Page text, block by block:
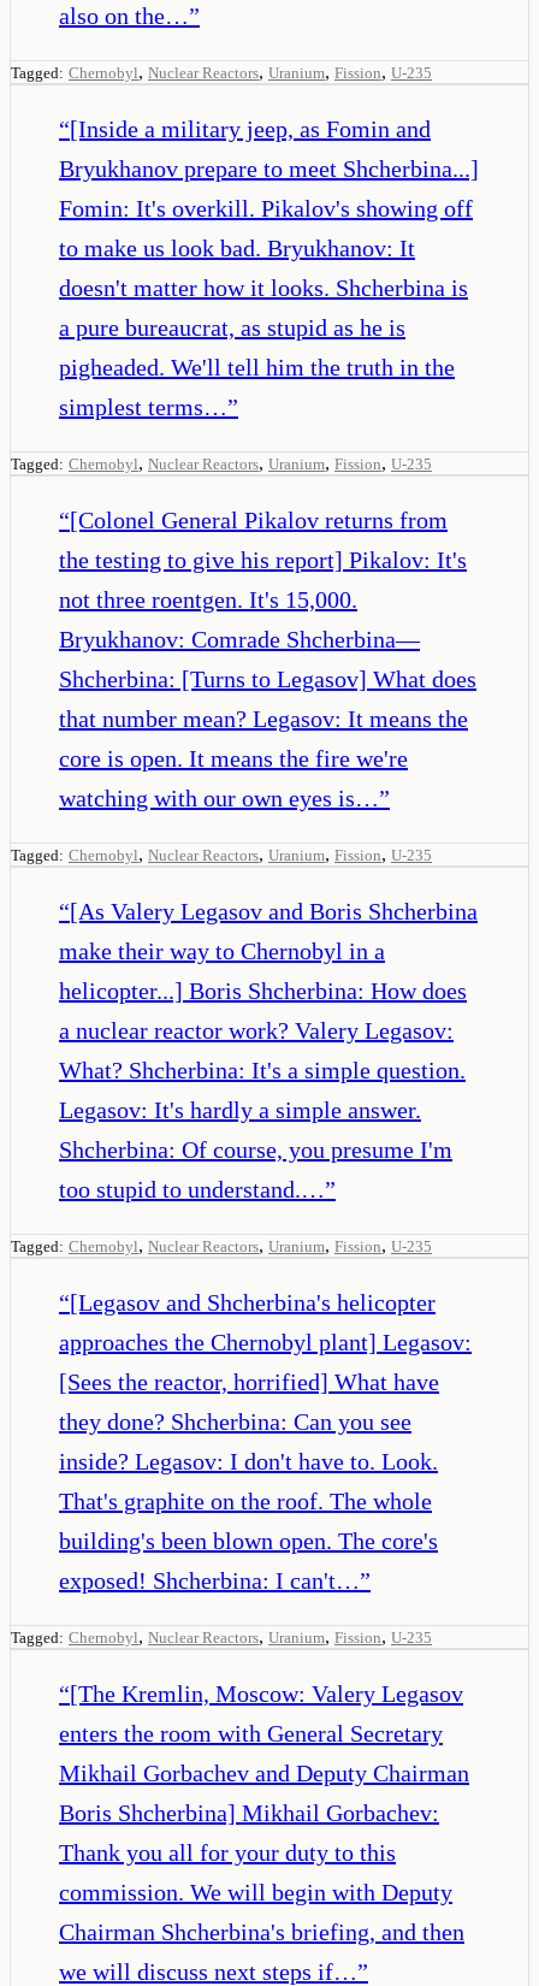
also on the…”
Tagged: Chernobyl, Nuclear Reactors, Uranium, Fission, U-235
“[Inside a military jeep, as Fomin and
Bryukhanov prepare to meet Shcherbina...]
Fomin: It's overkill. Pikalov's showing off
to make us look bad. Bryukhanov: It
doesn't matter how it looks. Shcherbina is
a pure bureaucrat, as stupid as he is
pigheaded. We'll tell him the truth in the
simplest terms…”
Tagged: Chernobyl, Nuclear Reactors, Uranium, Fission, U-235
“[Colonel General Pikalov returns from
the testing to give his report] Pikalov: It's
not three roentgen. It's 15,000.
Bryukhanov: Comrade Shcherbina—
Shcherbina: [Turns to Legasov] What does
that number mean? Legasov: It means the
core is open. It means the fire we're
watching with our own eyes is…”
Tagged: Chernobyl, Nuclear Reactors, Uranium, Fission, U-235
“[As Valery Legasov and Boris Shcherbina
make their way to Chernobyl in a
helicopter...] Boris Shcherbina: How does
a nuclear reactor work? Valery Legasov:
What? Shcherbina: It's a simple question.
Legasov: It's hardly a simple answer.
Shcherbina: Of course, you presume I'm
too stupid to understand.…”
Tagged: Chernobyl, Nuclear Reactors, Uranium, Fission, U-235
“[Legasov and Shcherbina's helicopter
approaches the Chernobyl plant] Legasov:
[Sees the reactor, horrified] What have
they done? Shcherbina: Can you see
inside? Legasov: I don't have to. Look.
That's graphite on the roof. The whole
building's been blown open. The core's
exposed! Shcherbina: I can't…”
Tagged: Chernobyl, Nuclear Reactors, Uranium, Fission, U-235
“[The Kremlin, Moscow: Valery Legasov
enters the room with General Secretary
Mikhail Gorbachev and Deputy Chairman
Boris Shcherbina] Mikhail Gorbachev:
Thank you all for your duty to this
commission. We will begin with Deputy
Chairman Shcherbina's briefing, and then
we will discuss next steps if…”